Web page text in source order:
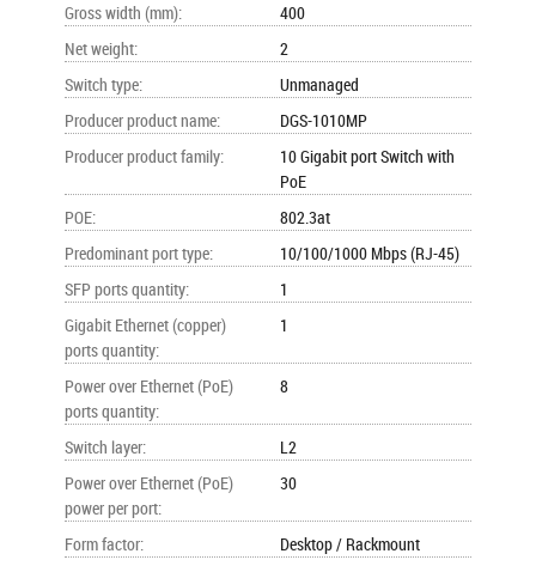
Gross width (mm):
400
Net weight:
2
Switch type:
Unmanaged
Producer product name:
DGS-1010MP
Producer product family:
10 Gigabit port Switch with
PoE
POE:
802.3at
Predominant port type:
10/100/1000 Mbps (RJ-45)
SFP ports quantity:
1
Gigabit Ethernet (copper)
ports quantity:
1
Power over Ethernet (PoE)
ports quantity:
8
Switch layer:
L2
Power over Ethernet (PoE)
power per port:
30
Form factor: Desktop / Rackmount